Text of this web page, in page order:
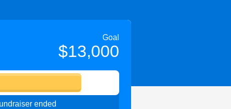
Goal
$13,000
ended